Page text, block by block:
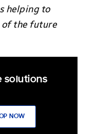
helping to
the future
solutions
NOW